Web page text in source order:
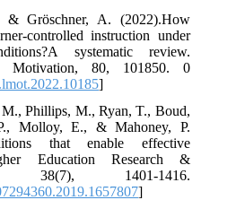
Gröschner, A. (2022).How
controlled instruction under
systematic review.
Motivation, 80, 101850. 0
]
Phillips, M., Ryan, T., Boud,
Molloy, E., & Mahoney, P.
that enable effective
Education Research &
38(7), 1401-1416.
]